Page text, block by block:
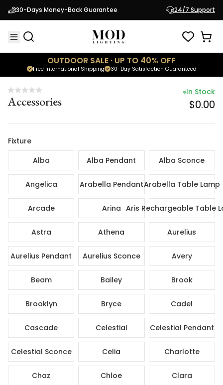
30-Days Money-Back Guarantee 24/7 Support
OUTDOOR SALE · UP TO 40% OFF
30-Day Satisfaction Guaranteed
Free International Shipping
Accessories
In
Accessories
In Stock
$0.00
Fixture
Alba
Alba Pendant Alba Sconce
Angelica Arabella PendantArabella Table Lamp
Arcade Arina Aris Rechargeable Table
Astra Athena Aurelius
Aurelius Pendant Aurelius Sconce Avery
Beam Bailey Brook
Brooklyn Bryce Cadel
Cascade Celestial Celestial Pendant
Celestial Sconce Celia Charlotte
Chaz Chloe Clara